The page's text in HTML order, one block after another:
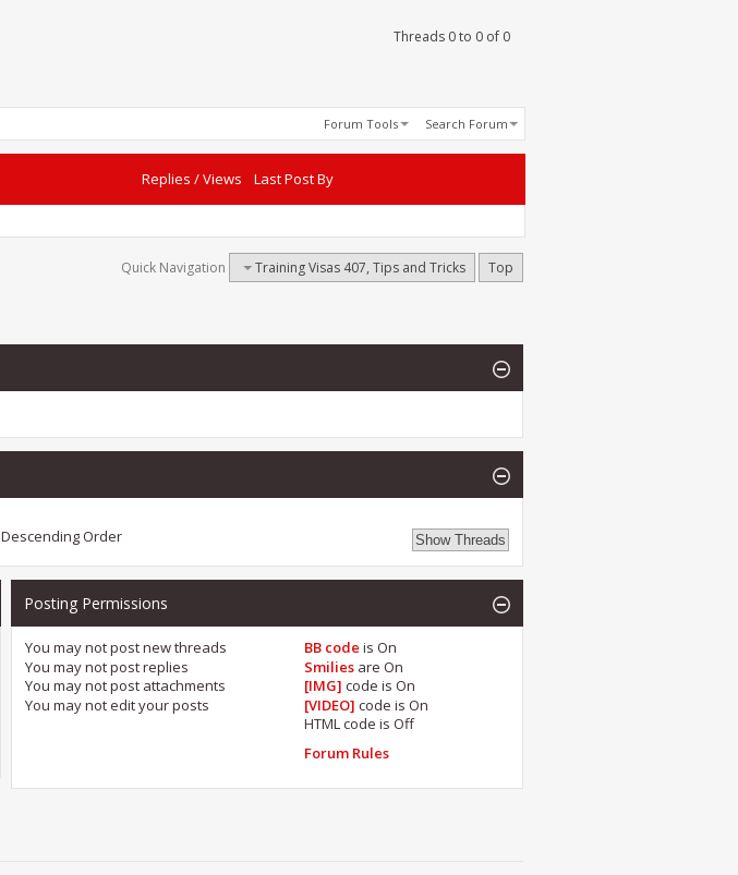
Threads 0 to 0 of 0
Forum Tools Search Forum
Replies /Views Last Post By
Quick Navigation Training Visas 407, Tips and Tricks Top
Descending Order
Posting Permissions
You may notpost new threads
You may notpost replies
You may notpost attachments
You may notedit your posts
BB code isOn
Smilies areOn
[IMG] code isOn
[VIDEO] code isOn
HTML code isOff
Forum Rules